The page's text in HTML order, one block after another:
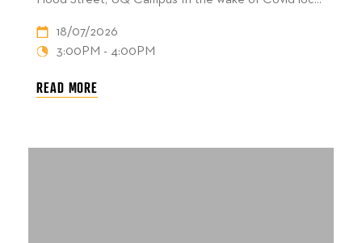
18/07/2026
3:00PM - 4:00PM
READ MORE